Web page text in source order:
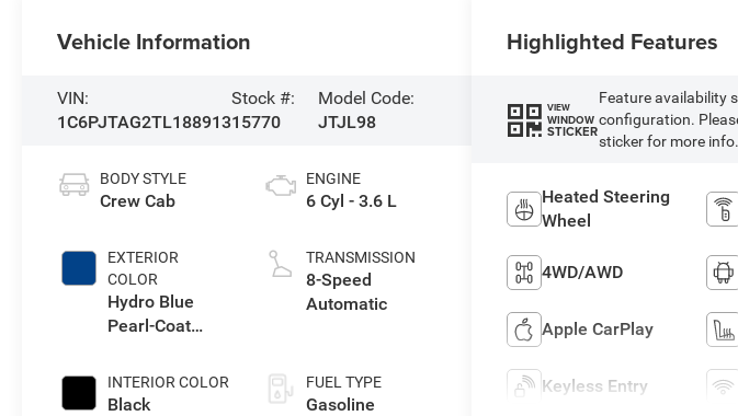
Vehicle Information
VIN:
1C6PJTAG2TL188913
Stock #:
15770
Model Code:
JTJL98
BODY STYLE
Crew Cab
EXTERIOR
COLOR
Hydro Blue
Pearl-Coat
INTERIOR COLOR
Black
ENGINE
6 Cyl - 3.6 L
TRANSMISSION
8-Speed
Automatic
FUEL TYPE
Gasoline
Highlighted Features
VIEW
WINDOW
STICKER
Feature availability
configuration.
sticker for more info.
Heated Steering
Wheel
4WD/AWD
Apple CarPlay
Keyless Entry